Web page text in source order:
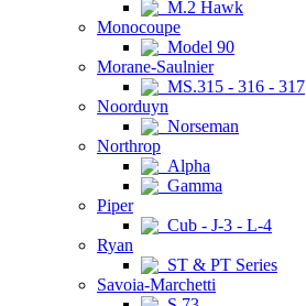
M.2 Hawk
Monocoupe
Model 90
Morane-Saulnier
MS.315 - 316 - 317
Noorduyn
Norseman
Northrop
Alpha
Gamma
Piper
Cub - J-3 - L-4
Ryan
ST & PT Series
Savoia-Marchetti